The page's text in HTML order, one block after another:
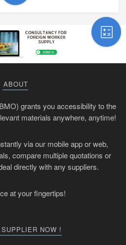
ABOUT
grants you accessibility to the
materials anywhere, anytime!
via our mobile app or web,
compare multiple quotations or
directly with any suppliers.
at your fingertips!
NOW !